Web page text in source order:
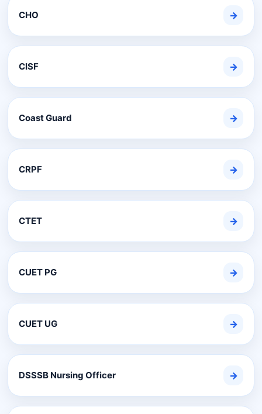
CHO →
CISF →
Coast Guard →
CRPF →
CTET →
CUET PG →
CUET UG →
DSSSB Nursing Officer →